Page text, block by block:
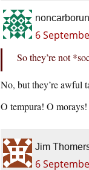
6
So they’re not
No, but they’re awful
O tempura! O morays!
Jim
6